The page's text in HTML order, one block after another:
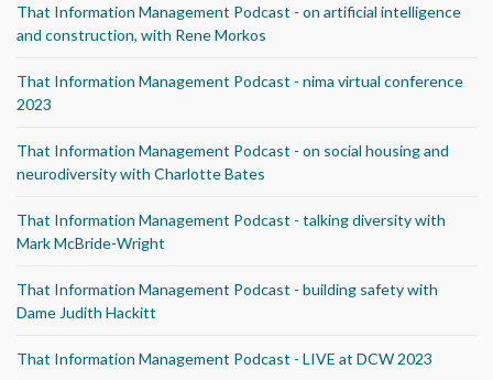
That Information Management Podcast - on artificial intelligence
and construction, with Rene Morkos
That Information Management Podcast - nima virtual conference
2023
That Information Management Podcast - on social housing and
neurodiversity with Charlotte Bates
That Information Management Podcast - talking diversity with
Mark McBride-Wright
That Information Management Podcast - building safety with
Dame Judith Hackitt
That Information Management Podcast - LIVE at DCW 2023